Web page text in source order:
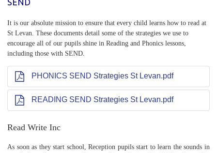
SEND
It is our absolute mission to ensure that every child learns how to read at
St Levan. These documents detail some of the strategies we use to
encourage all of our pupils shine in Reading and Phonics lessons,
including those with SEND.
PHONICS SEND Strategies St Levan.pdf
READING SEND Strategies St Levan.pdf
Read Write Inc
As soon as they start school, Reception pupils start to learn the sounds in